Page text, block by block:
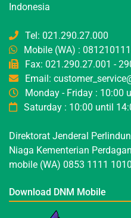
Indonesia
Tel: 021.290.27.000
Mobile (WA) :
Fax: 021.290.27.001 -
Email:
Monday - Friday : 10:00
Saturday : 10:00 until
Direktorat Jenderal
Niaga Kementerian
mobile (WA) 0853 1111 1010
Download DNM Mobile